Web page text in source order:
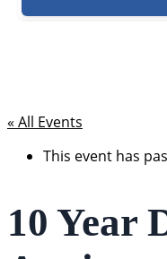
« All Events
This event has
10 Year